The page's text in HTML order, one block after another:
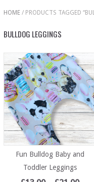
HOME/ PRODUCTS TAGGED
BULLDOG LEGGINGS
Fun Bulldog Baby and
Toddler Leggings